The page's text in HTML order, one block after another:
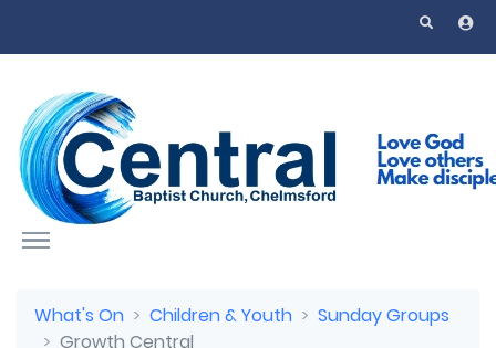
What's On Children & Youth
Sunday Groups
Growth Central